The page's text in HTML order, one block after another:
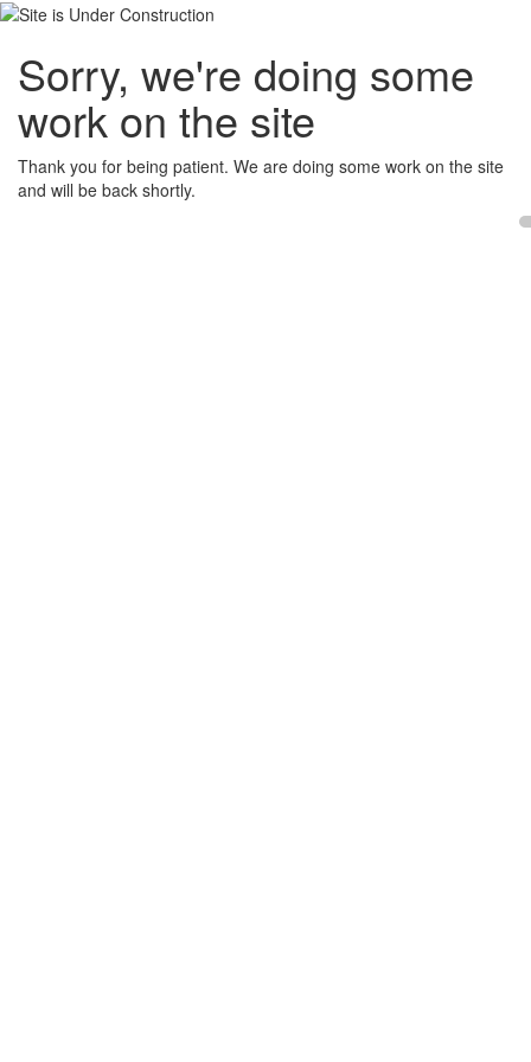
Sorry, we're doing some
work on the site
Thank you for being patient. We are doing some work on the site
and will be back shortly.